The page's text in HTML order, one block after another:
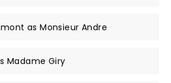
as Monsieur Andre
Madame Giry